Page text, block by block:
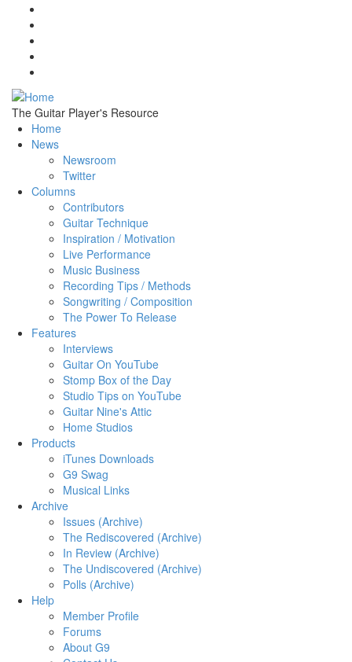
Skip to main content
The Guitar Player's Resource
Home
News
Newsroom
Twitter
Columns
Contributors
Guitar Technique
Inspiration / Motivation
Live Performance
Music Business
Recording Tips / Methods
Songwriting / Composition
The Power To Release
Features
Interviews
Guitar On YouTube
Stomp Box of the Day
Studio Tips on YouTube
Guitar Nine's Attic
Home Studios
Products
iTunes Downloads
G9 Swag
Musical Links
Archive
Issues (Archive)
The Rediscovered (Archive)
In Review (Archive)
The Undiscovered (Archive)
Polls (Archive)
Help
Member Profile
Forums
About G9